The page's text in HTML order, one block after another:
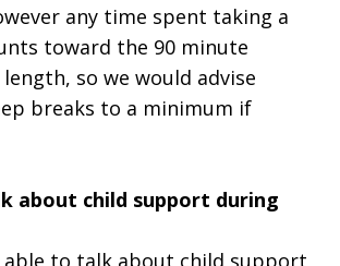
any time spent taking a
toward the 90 minute
so we would advise
breaks to a minimum if
about child support during
able to talk about child support